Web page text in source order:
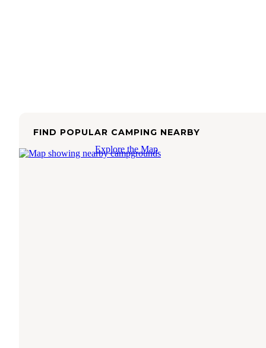
FIND POPULAR CAMPING NEARBY
Explore the Map